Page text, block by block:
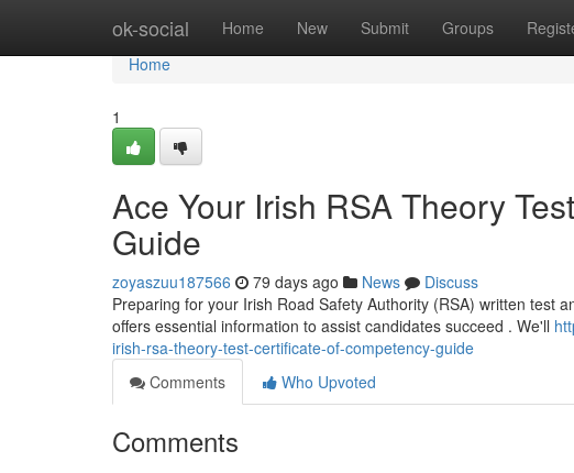
ok-social Home New Submit Groups
Home
Home
1
Ace Your Irish RSA Theory
Guide
zoyaszuu187566 79 days ago News
Discuss
Preparing for your Irish Road Safety Authority (RSA) written test
offers essential information to assist candidates succeed . We'll
irish-rsa-theory-test-certificate-of-competency-guide
Comments
Who Upvoted
Comments